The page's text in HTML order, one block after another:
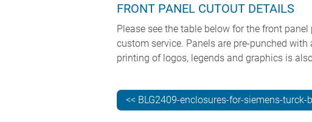
FRONT PANEL CUTOUT DETAILS
Please see the table below for the front
custom service. Panels are pre-punched
printing of logos, legends and graphics is
<< BLG2409-enclosures-for-siemens-